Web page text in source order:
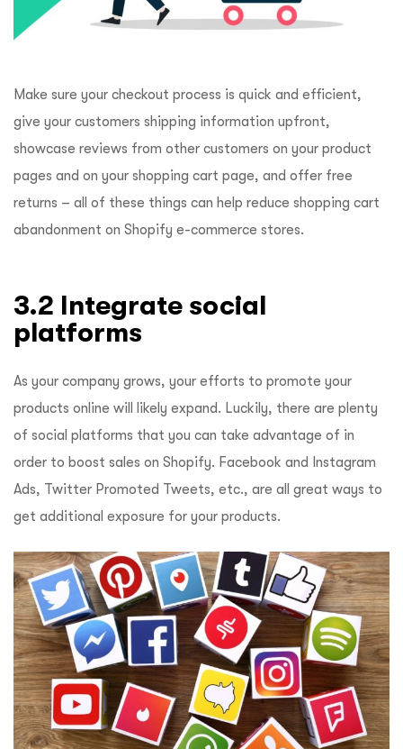
Make sure your checkout process is quick and efficient,
give your customers shipping information upfront,
showcase reviews from other customers on your product
pages and on your shopping cart page, and offer free
returns – all of these things can help reduce shopping cart
abandonment on Shopify e-commerce stores.
3.2 Integrate social
platforms
As your company grows, your efforts to promote your
products online will likely expand. Luckily, there are plenty
of social platforms that you can take advantage of in
order to boost sales on Shopify. Facebook and Instagram
Ads, Twitter Promoted Tweets, etc., are all great ways to
get additional exposure for your products.